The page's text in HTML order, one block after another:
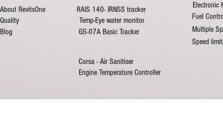
About RevitsOne
Quality
Blog
RAIS 140- IRNSS tracker
Temp-Eye water monitor
GS-07A Basic Tracker
Corsa - Air Sanitiser
Engine Temperature Controller
Fuel
Electronic
Multiple
Speed